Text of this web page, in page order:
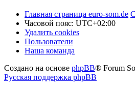
Главная страница euro-som.de
Часовой пояс: UTC+02:00
Удалить cookies
Пользователи
Наша команда
Создано на основе phpBB® Forum
Русская поддержка phpBB